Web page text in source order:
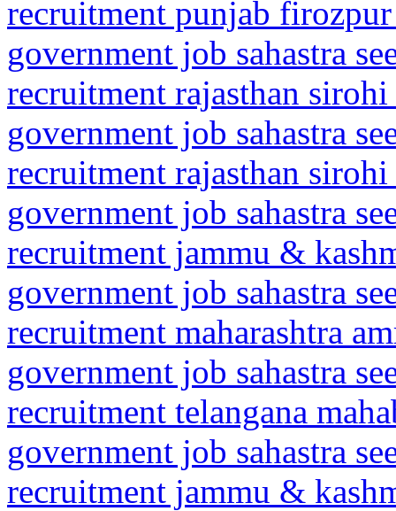
recruitment punjab
government job sahastra
recruitment rajasthan sirohi
government job sahastra
recruitment rajasthan sirohi
government job sahastra
recruitment jammu &
government job sahastra
recruitment maharashtra
government job sahastra
recruitment telangana
government job sahastra
recruitment jammu &